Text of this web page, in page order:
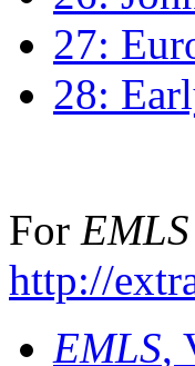
27:
28:
For EMLS
http://
EMLS,